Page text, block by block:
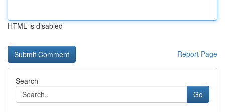
HTML is disabled
Report Page
Search
Go